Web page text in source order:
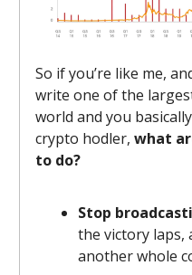
So if you’re like me,
write one of the
world and you
crypto hodler, what
to do?
Stop
the victory laps,
another whole